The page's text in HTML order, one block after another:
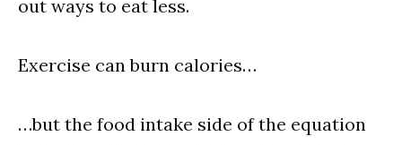
out ways to eat less.
Exercise can burn calories…
…but the food intake side of the equation